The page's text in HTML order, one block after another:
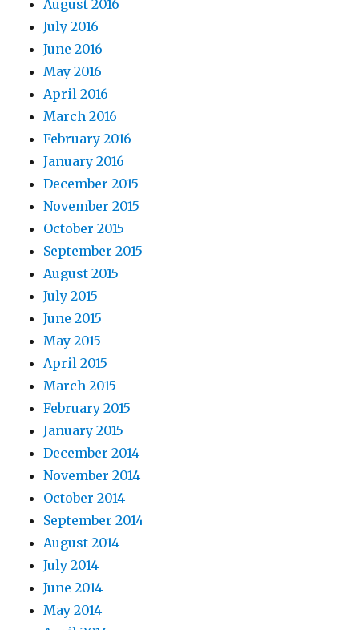
August 2016
July 2016
June 2016
May 2016
April 2016
March 2016
February 2016
January 2016
December 2015
November 2015
October 2015
September 2015
August 2015
July 2015
June 2015
May 2015
April 2015
March 2015
February 2015
January 2015
December 2014
November 2014
October 2014
September 2014
August 2014
July 2014
June 2014
May 2014